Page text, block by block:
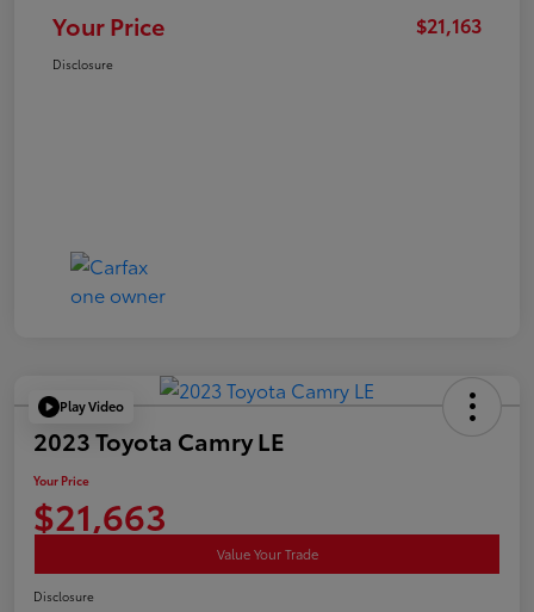
Your Price $21,163
Disclosure
Play Video
2023 Toyota Camry LE
Your Price
$21,663
Value Your Trade
Disclosure